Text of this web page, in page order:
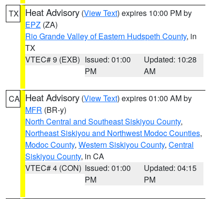
TX Heat Advisory (View Text) expires 10:00 PM by
EPZ (ZA)
Rio Grande Valley of Eastern Hudspeth County, in
TX
VTEC# 9 (EXB) Issued: 01:00
PM
Updated: 10:28
AM
CA Heat Advisory (View Text) expires 01:00 AM by
MFR (BR-y)
North Central and Southeast Siskiyou County,
Northeast Siskiyou and Northwest Modoc Counties,
Modoc County, Western Siskiyou County, Central
Siskiyou County, in CA
VTEC# 4 (CON) Issued: 01:00
PM
Updated: 04:15
PM